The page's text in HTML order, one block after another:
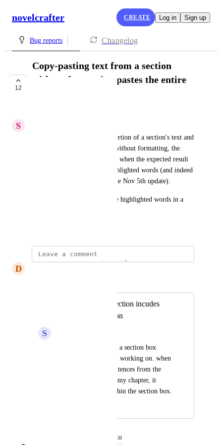
novelcrafter CREATE Log in Sign up
Bug reports Changelog
12
Copy-pasting text from a section
without formatting pastes the entire
S
If you Ctrl+C a highlighted portion of a section's text and
then Ctrl+Shift+V to paste it without formatting, the
section's entire prose is pasted, when the expected result
would be to only paste the highlighted words (and indeed
this is how it worked before the Nov 5th update).
Regular Ctrl+V pastes only the highlighted words in a
D
Copy/paste from section incudes
everything in section
S
I have a lot of text in a section box
within a chapter I am working on. when
I hightlight a few sentences from the
section to paste in to my chapter, it
pastes everything within the section box.
spaceemotion
updated the status to